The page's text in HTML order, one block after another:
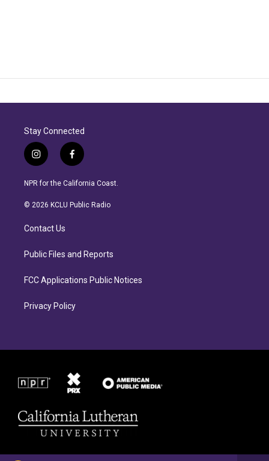
Stay Connected
i
n
s
a
r
a
f
a
c
b
NPR for the California Coast.
© 2026 KCLU Public Radio
Contact Us
Public Files and Reports
FCC Applications Public Notices
Privacy Policy